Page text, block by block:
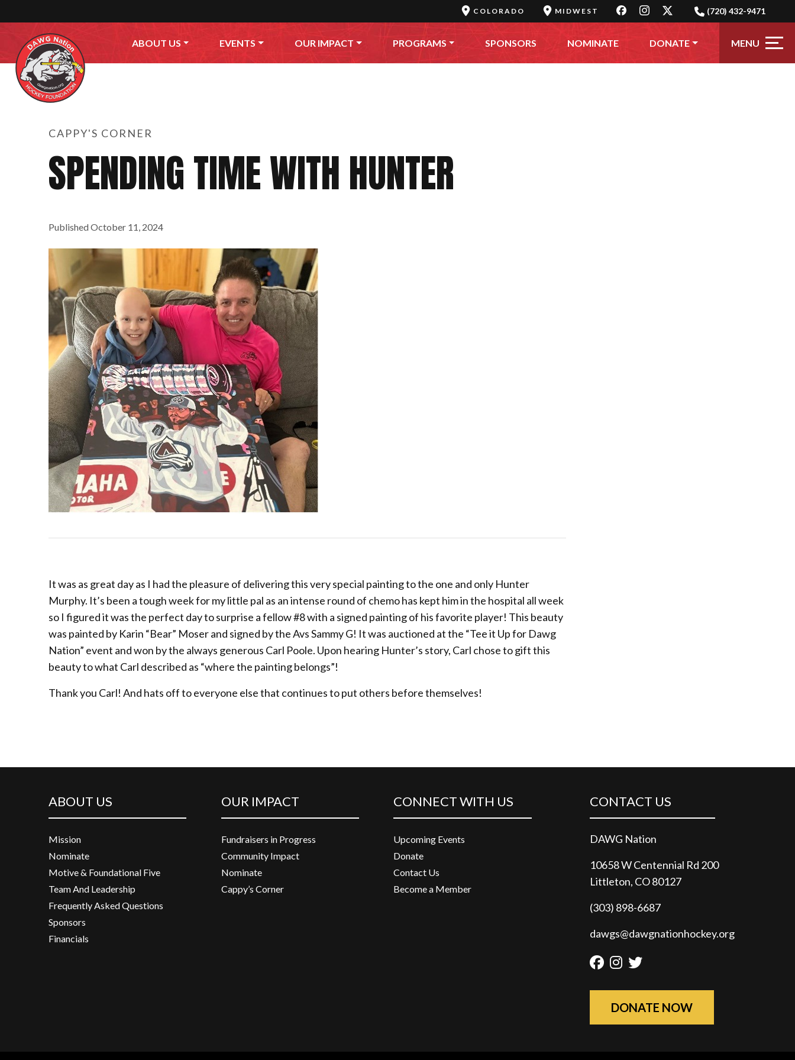
COLORADO MIDWEST (720) 432-9471
ABOUT US EVENTS OUR IMPACT PROGRAMS SPONSORS NOMINATE DONATE MENU
CAPPY'S CORNER
SPENDING TIME WITH HUNTER
PublishedOctober 11, 2024
It was as great day as I had the pleasure of delivering this very special painting to the one and only Hunter
Murphy. It’s been a tough week for my little pal as an intense round of chemo has kept him in the hospital all week
so I figured it was the perfect day to surprise a fellow #8 with a signed painting of his favorite player! This beauty
was painted by Karin “Bear” Moser and signed by the Avs Sammy G! It was auctioned at the “Tee it Up for Dawg
Nation” event and won by the always generous Carl Poole. Upon hearing Hunter’s story, Carl chose to gift this
beauty to what Carl described as “where the painting belongs”!
Thank you Carl! And hats off to everyone else that continues to put others before themselves!
ABOUT US
Mission
Nominate
Motive & Foundational Five
Team And Leadership
Frequently Asked Questions
Sponsors
Financials
OUR IMPACT
Fundraisers in Progress
Community Impact
Nominate
Cappy’s Corner
CONNECT WITH US
Upcoming Events
Donate
Contact Us
Become a Member
CONTACT US
DAWG Nation
10658 W Centennial Rd 200
Littleton, CO 80127
(303) 898-6687
dawgs@dawgnationhockey.org
Facebook
Instagram
Twitter
DONATE NOW